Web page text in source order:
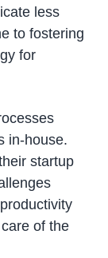
less
to fostering
for
in-house.
startup
of the